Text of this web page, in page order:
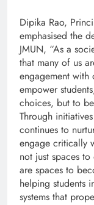
Dipika Rao,
emphasised the
JMUN, “As a
that many of us
engagement with
empower
choices, but to
Through
continues to
engage critically
not just spaces
are spaces to
helping students
systems that